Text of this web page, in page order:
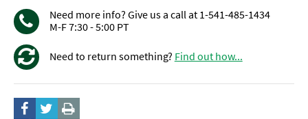
Need more info? Give us a call at 1-541-485-1434
M-F 7:30 - 5:00 PT
Need to return something? Find out how...